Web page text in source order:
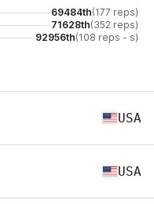
69484th(177 reps)
71628th(352 reps)
92956th(108 reps - s)
USA
USA